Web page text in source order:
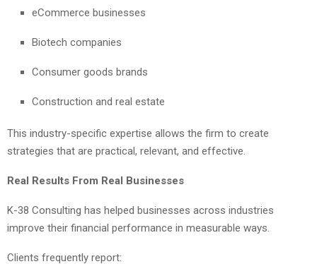
eCommerce businesses
Biotech companies
Consumer goods brands
Construction and real estate
This industry-specific expertise allows the firm to create
strategies that are practical, relevant, and effective.
Real Results From Real Businesses
K-38 Consulting has helped businesses across industries
improve their financial performance in measurable ways.
Clients frequently report: